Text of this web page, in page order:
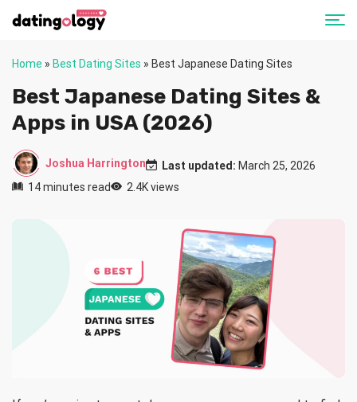
Home » Best Dating Sites » Best Japanese Dating Sites
Best Japanese Dating Sites &
Apps in USA (2026)
Joshua Harrington Last updated: March 25, 2026
14 minutes read
2.4K views